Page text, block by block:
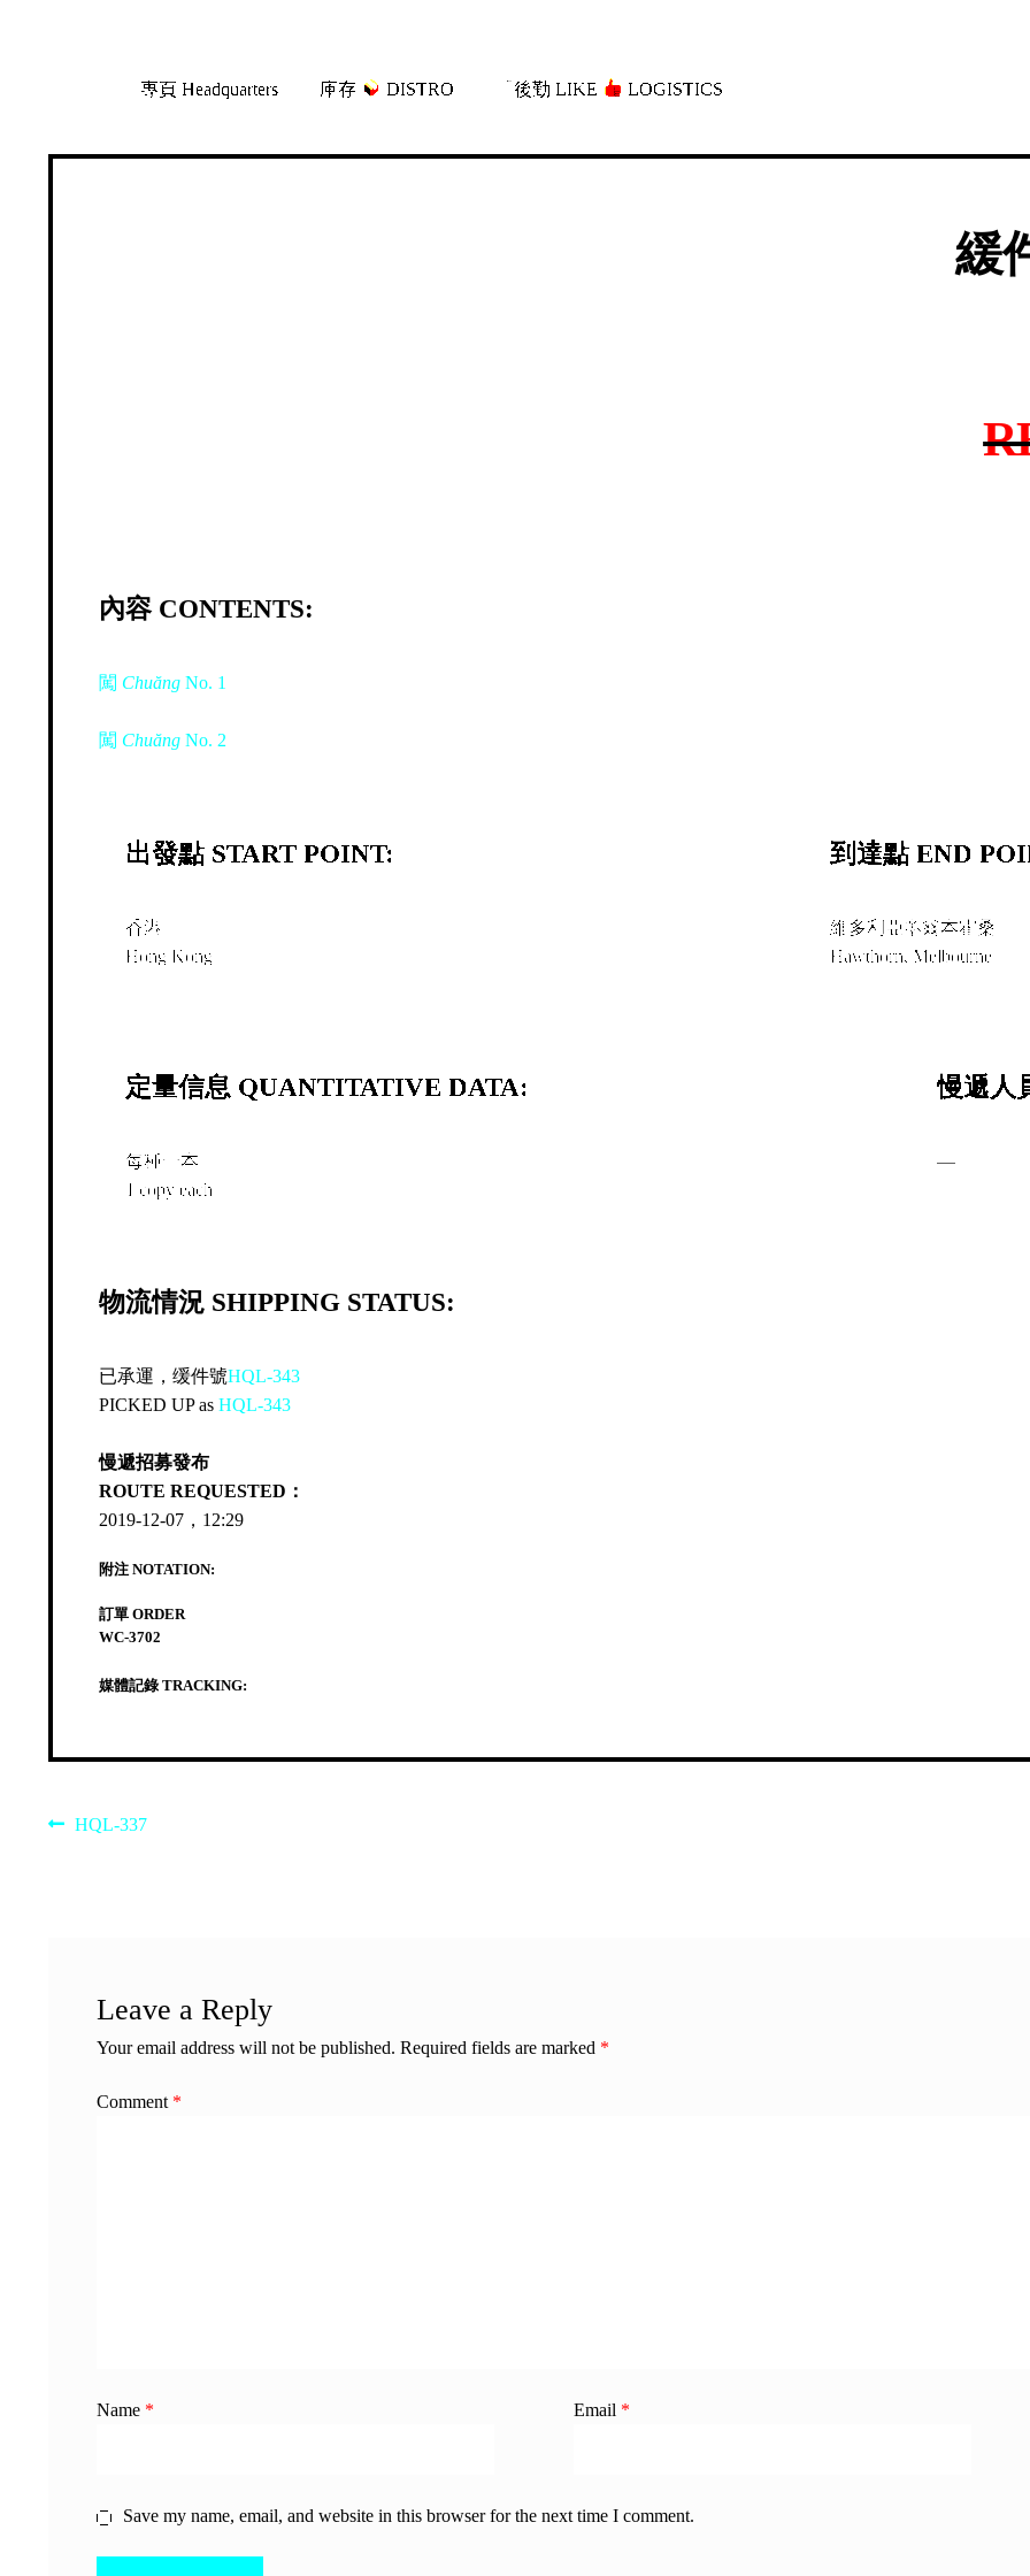
專頁 Headquarters 庫存 DISTRO 「後勤 LIKE LOGISTICS」
緩
內容 CONTENTS:
闖 ChuăngNo. 1
闖 ChuăngNo. 2
出發點 START POINT:
香港
Hong Kong
到達點 END
維多利亞墨爾本霍桑
Hawthorn, Melbourne
定量信息 QUANTITATIVE DATA:
每種一本
1 copy each
慢遞人
—
物流情況 SHIPPING STATUS:
已承運，缓件號HQL-343
PICKED UP as HQL-343
慢遞招募發布
ROUTE REQUESTED：
2019-12-07，12:29
附注 NOTATION:
訂單 ORDER
WC-3702
媒體記錄 TRACKING:
Post
Previous
HQL-337
Leave a Reply
Your email address will not be published. Required fields are marked *
Comment *
Name * Email *
Save my name, email, and website in this browser for the next time I comment.